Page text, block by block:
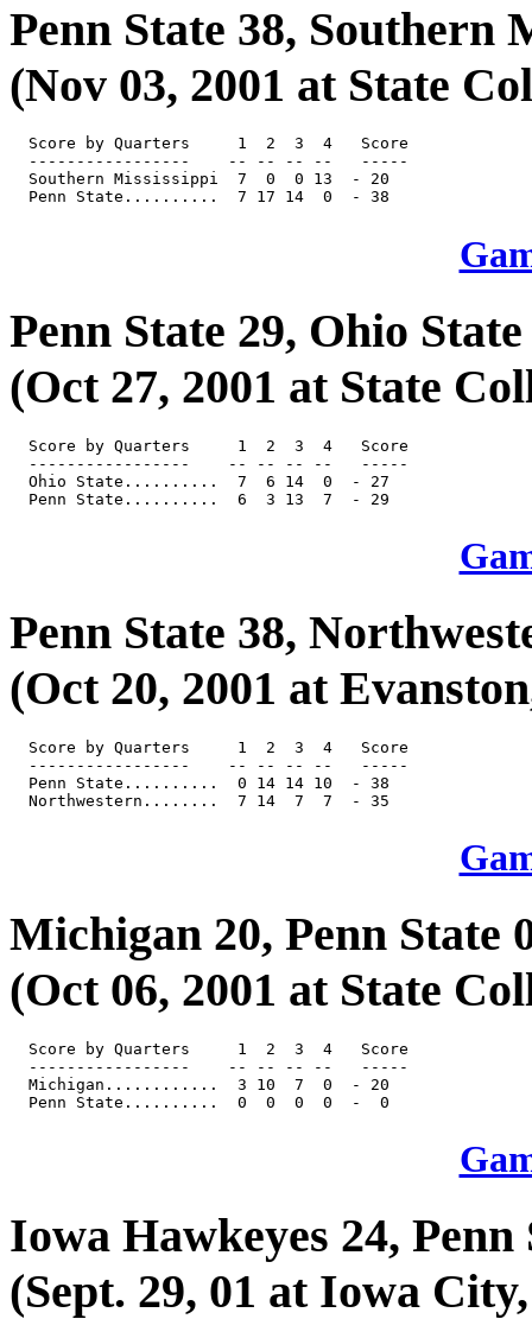
Penn State 38, Southern
(Nov 03, 2001 at State
  Score by Quarters     1  2  3  4   Score
  -----------------    -- -- -- --   -----
  Southern Mississippi  7  0  0 13  - 20
Penn State 29, Ohio State
(Oct 27, 2001 at State
  Score by Quarters     1  2  3  4   Score
  -----------------    -- -- -- --   -----
  Ohio State..........  7  6 14  0  - 27
Penn State 38,
(Oct 20, 2001 at
  Score by Quarters     1  2  3  4   Score
  -----------------    -- -- -- --   -----
  Penn State..........  0 14 14 10  - 38
Michigan 20, Penn State
(Oct 06, 2001 at State
  Score by Quarters     1  2  3  4   Score
  -----------------    -- -- -- --   -----
  Michigan............  3 10  7  0  - 20
Iowa Hawkeyes 24, Penn
(Sept. 29, 01 at Iowa